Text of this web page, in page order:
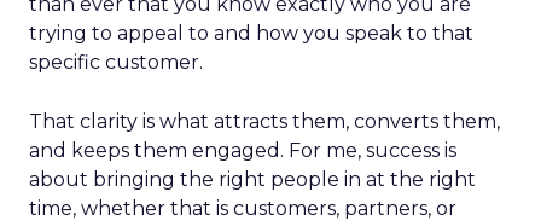
trying to appeal to and how you speak to that
specific customer.
That clarity is what attracts them, converts them,
and keeps them engaged. For me, success is
about bringing the right people in at the right
time, whether that is customers, partners, or